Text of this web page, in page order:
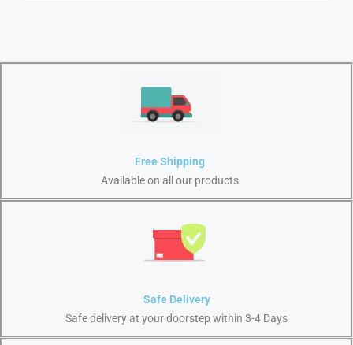
Free Shipping
Available on all our products
Safe Delivery
Safe delivery at your doorstep within 3-4 Days